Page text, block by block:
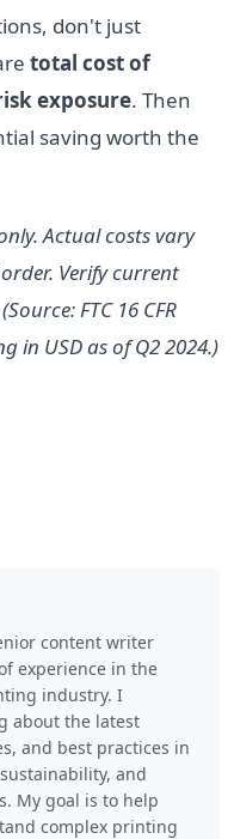
don't just
total cost of
exposure. Then
saving worth the
Actual costs vary
Verify current
FTC 16 CFR
in USD as of Q2 2024.)
content writer
experience in the
industry. I
about the latest
and best practices in
and
My goal is to help
complex printing